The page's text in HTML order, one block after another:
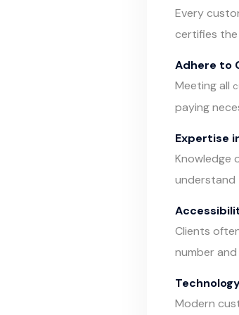
Every
certifies the
Adhere to
Meeting all
paying
Expertise
Knowledge
understand
Clients
number
Modern